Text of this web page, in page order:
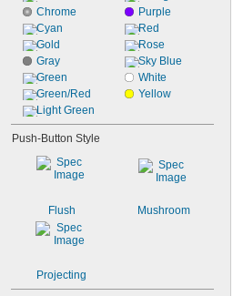
Washdown
Wet
Chrome
Cyan
Gold
Gray
Green
Green/Red
Light Green
Purple
Red
Rose
Sky Blue
White
Yellow
Push-Button Style
Flush Mushroom
Projecting